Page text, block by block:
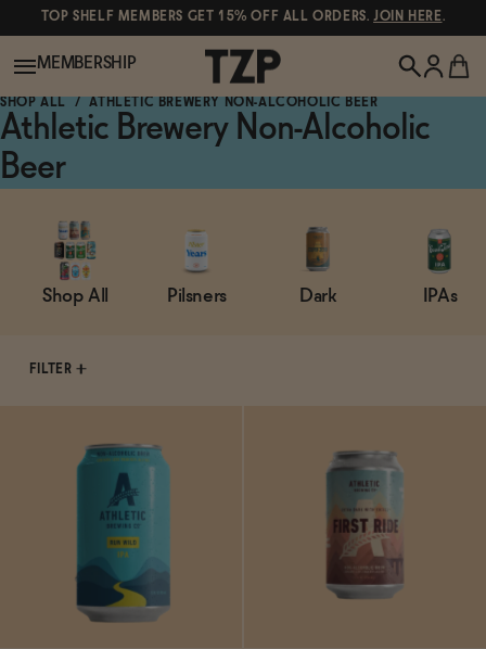
TOP SHELF MEMBERS GET 15% OFF ALL ORDERS.JOIN HERE.
New!
Shop All
Wine
Functional
MEMBERSHIP
Canned Wines
Oddbird
Negroni Recipe
SHOP ALL ATHLETIC BREWERY NON-ALCOHOLIC BEER
Athletic Brewery Non-Alcoholic
Beer
Shop All Pilsners Dark IPAs
FILTER